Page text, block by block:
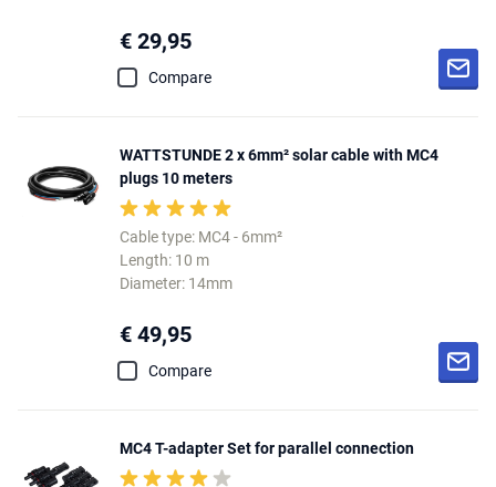
€ 29,95
Compare
WATTSTUNDE 2 x 6mm² solar cable with MC4
plugs 10 meters
Cable type: MC4 - 6mm²
Length: 10 m
Diameter: 14mm
€ 49,95
Compare
MC4 T-adapter Set for parallel connection